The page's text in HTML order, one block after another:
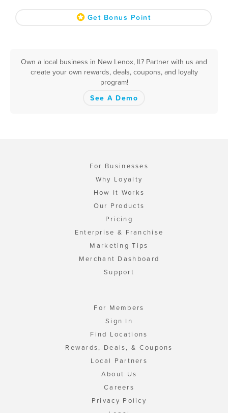
Get Bonus Point
Own a local business in New Lenox, IL? Partner with us and
create your own rewards, deals, coupons, and loyalty
program!
See A Demo
For Businesses
Why Loyalty
How It Works
Our Products
Pricing
Enterprise & Franchise
Marketing Tips
Merchant Dashboard
Support
For Members
Sign In
Find Locations
Rewards, Deals, & Coupons
Local Partners
About Us
Careers
Privacy Policy